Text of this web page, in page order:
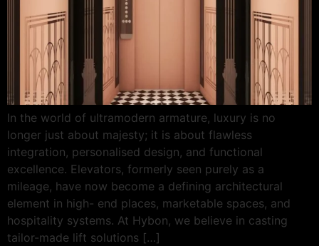
In the world of ultramodern armature, luxury is no
longer just about majesty; it is about flawless
integration, personalised design, and functional
excellence. Elevators, formerly seen purely as a
mileage, have now become a defining architectural
element in high- end places, marketable spaces, and
hospitality systems. At Hybon, we believe in casting
tailor-made lift solutions […]